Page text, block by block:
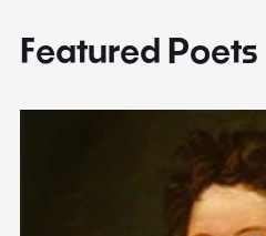
Featured Poets